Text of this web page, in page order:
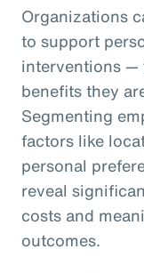
Organizations
to support
interventions —
benefits they
Segmenting
factors like
personal
reveal
costs and
outcomes.